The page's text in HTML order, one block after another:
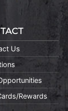
Us
Rewards